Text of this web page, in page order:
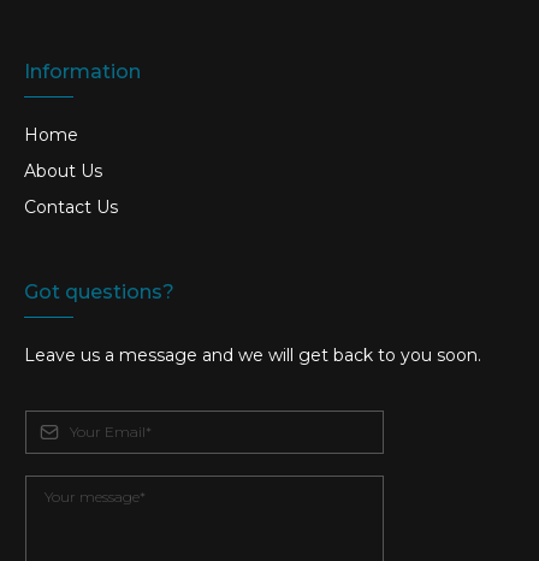
Information
Home
About Us
Contact Us
Got questions?
Leave us a message and we will get back to you soon.